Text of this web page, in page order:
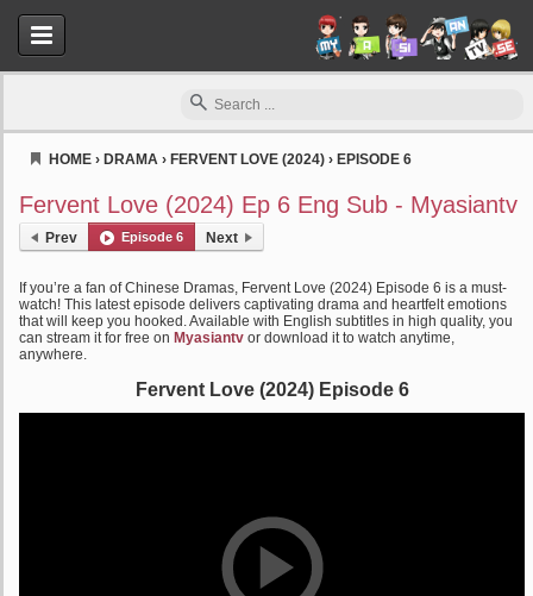
HOME › DRAMA › FERVENT LOVE (2024) › EPISODE 6
Fervent Love (2024) Ep 6 Eng Sub - Myasiantv
Prev Episode 6 Next
If you’re a fan of Chinese Dramas, Fervent Love (2024) Episode 6 is a must-
watch! This latest episode delivers captivating drama and heartfelt emotions
that will keep you hooked. Available with English subtitles in high quality, you
can stream it for free on Myasiantv or download it to watch anytime,
anywhere.
Fervent Love (2024) Episode 6